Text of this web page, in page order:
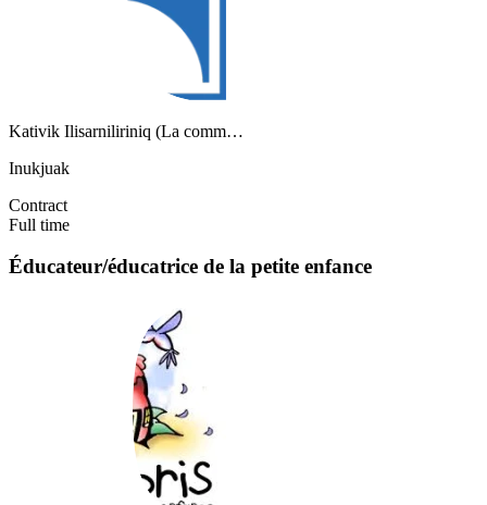
Kativik Ilisarniliriniq (La comm…
Inukjuak
Contract
Full time
Éducateur/éducatrice de la petite enfance